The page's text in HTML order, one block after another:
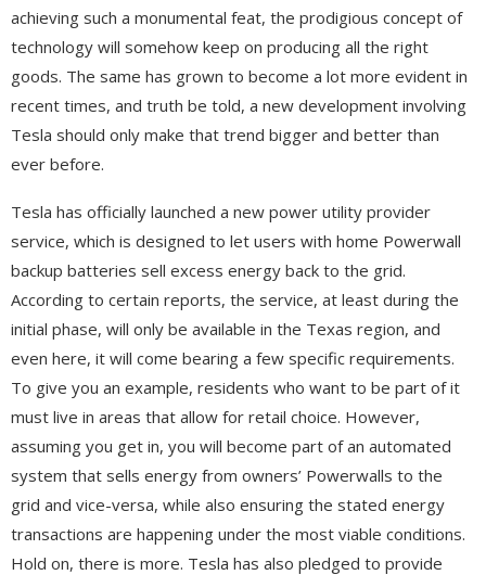
achieving such a monumental feat, the prodigious concept of
technology will somehow keep on producing all the right
goods. The same has grown to become a lot more evident in
recent times, and truth be told, a new development involving
Tesla should only make that trend bigger and better than
ever before.
Tesla has officially launched a new power utility provider
service, which is designed to let users with home Powerwall
backup batteries sell excess energy back to the grid.
According to certain reports, the service, at least during the
initial phase, will only be available in the Texas region, and
even here, it will come bearing a few specific requirements.
To give you an example, residents who want to be part of it
must live in areas that allow for retail choice. However,
assuming you get in, you will become part of an automated
system that sells energy from owners’ Powerwalls to the
grid and vice-versa, while also ensuring the stated energy
transactions are happening under the most viable conditions.
Hold on, there is more. Tesla has also pledged to provide